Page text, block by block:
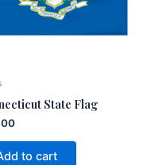
State Flag
to cart